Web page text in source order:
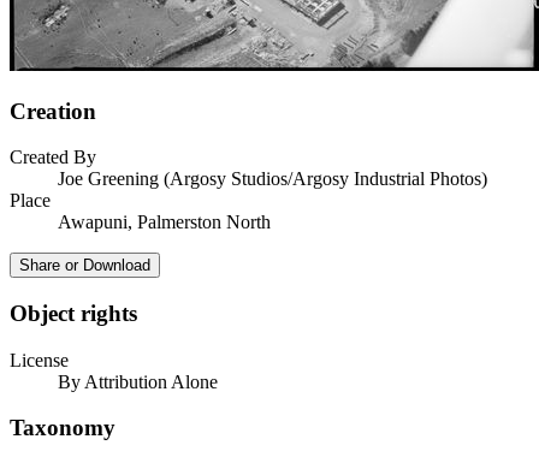
Creation
Created By
Joe Greening (Argosy Studios/Argosy Industrial Photos)
Place
Awapuni, Palmerston North
Share or Download
Object rights
License
By Attribution Alone
Taxonomy